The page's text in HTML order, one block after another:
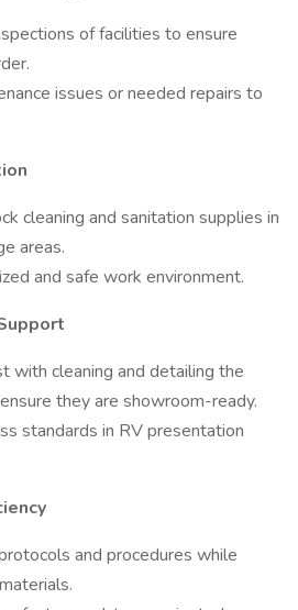
of facilities to ensure
issues or needed repairs to
cleaning and sanitation supplies in
areas.
and safe work environment.
with cleaning and detailing the
they are showroom-ready.
standards in RV presentation
and procedures while